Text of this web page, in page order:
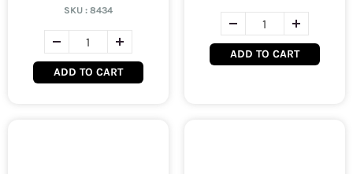
SKU : 8434
ADD TO CART
ADD TO CART